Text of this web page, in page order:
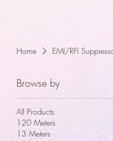
Home EMI/RFI
Browse by
All Products
120 Meters
13 Meters